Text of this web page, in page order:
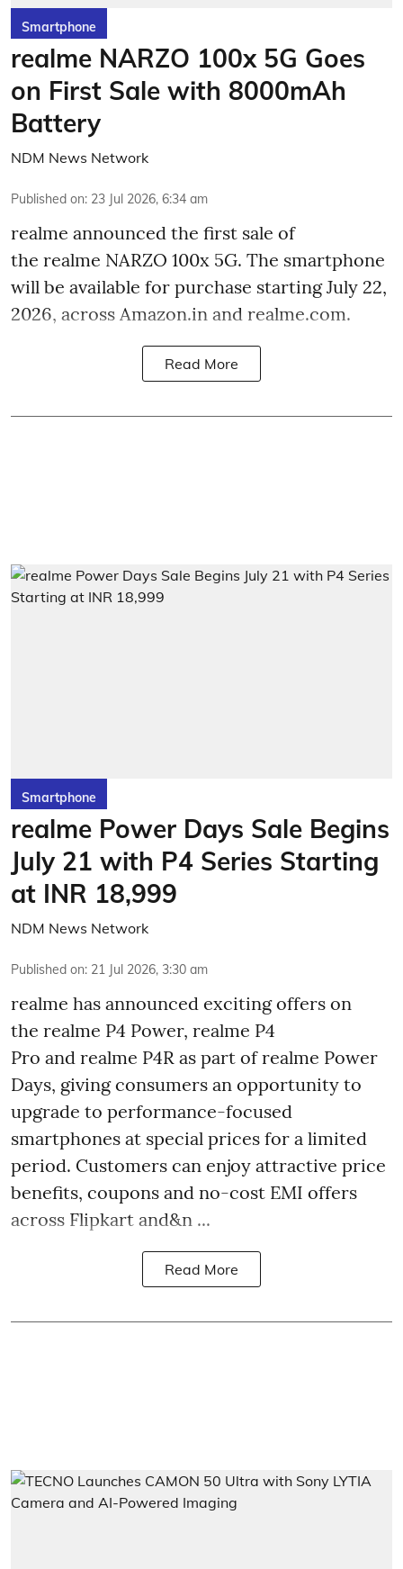
Smartphone
realme NARZO 100x 5G Goes
on First Sale with 8000mAh
Battery
NDM News Network
Published on: 23 Jul 2026, 6:34 am
realme announced the first sale of
the realme NARZO 100x 5G. The smartphone
will be available for purchase starting July 22,
2026, across Amazon.in and realme.com.
Read More
Smartphone
realme Power Days Sale Begins
July 21 with P4 Series Starting
at INR 18,999
NDM News Network
Published on: 21 Jul 2026, 3:30 am
realme has announced exciting offers on
the realme P4 Power, realme P4
Pro and realme P4R as part of realme Power
Days, giving consumers an opportunity to
upgrade to performance-focused
smartphones at special prices for a limited
period. Customers can enjoy attractive price
benefits, coupons and no-cost EMI offers
across Flipkart and&n ...
Read More